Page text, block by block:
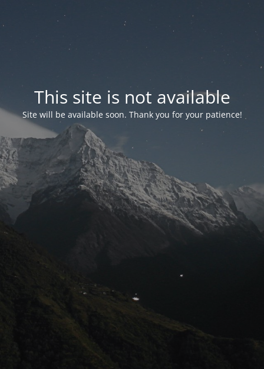
This site is not available
Site will be available soon. Thank you for your patience!